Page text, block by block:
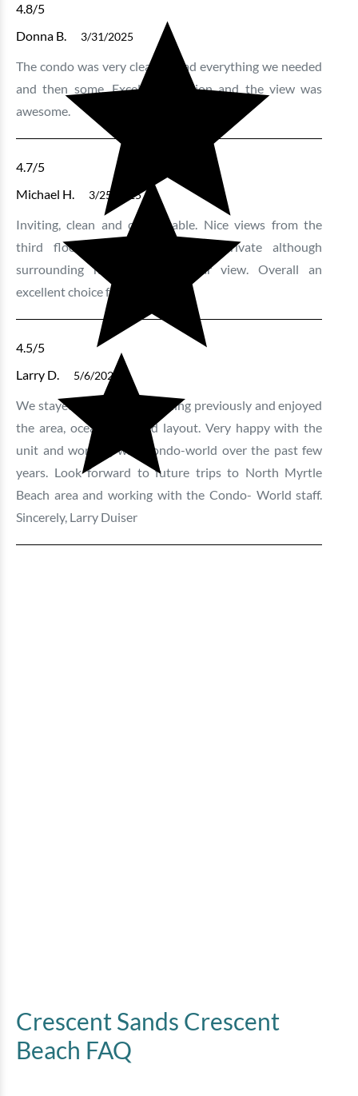
4.8/5
Donna B.
3/31/2025
The condo was very clean. It had everything we needed
and then some. Excellent location and the view was
awesome.
4.7/5
Michael H.
3/25/2025
Inviting, clean and comfortable. Nice views from the
third floor. For the most part private although
surrounding neighbours in clear view. Overall an
excellent choice for most.
4.5/5
Larry D.
5/6/2024
We stayed in this same building previously and enjoyed
the area, ocean view and layout. Very happy with the
unit and working with condo-world over the past few
years. Look forward to future trips to North Myrtle
Beach area and working with the Condo- World staff.
Sincerely, Larry Duiser
Crescent Sands Crescent
Beach FAQ